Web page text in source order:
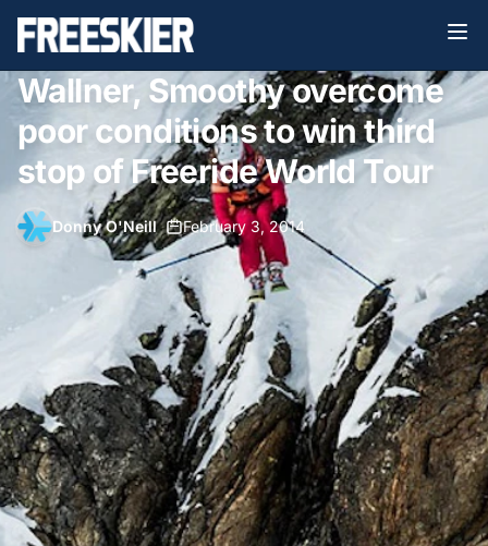
Wallner, Smoothy overcome
poor conditions to win third
stop of Freeride World Tour
Donny O'Neill• February 3, 2014